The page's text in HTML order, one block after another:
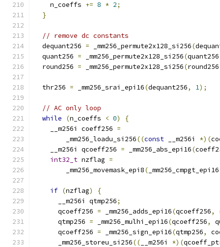
    n_coeffs
+= 8 * 2;
}
// remove dc constants
  dequant256
= _mm256_permute2x128_si256(
  quant256
= _mm256_permute2x128_si256(quant256
  round256
= _mm256_permute2x128_si256(round256
  thr256
= _mm256_srai_epi16(dequant256, 1);
// AC only loop
while
(n_coeffs < 0)
{
    __m256i coeff256
=
        _mm256_loadu_si256
((const __m256i *)(
    __m256i qcoeff256
= _mm256_abs_epi16(
int32_t nzflag =
        _mm256_movemask_epi8
( _mm256_cmpgt_epi16
if (nzflag)
{
      __m256i qtmp256
;
      qcoeff256
= _mm256_adds_epi16(qcoeff256,
      qtmp256
= _mm256_mulhi_epi16(qcoeff256,
      qcoeff256
= _mm256_sign_epi16(qtmp256,
      _mm256_storeu_si256
(( __m256i *)(